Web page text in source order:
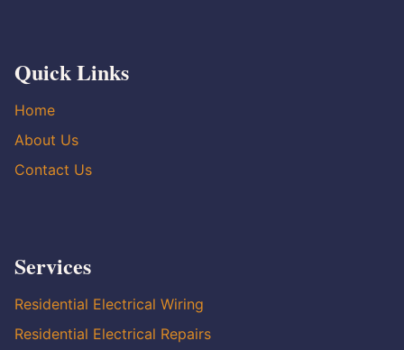
Quick Links
Home
About Us
Contact Us
Services
Residential Electrical Wiring
Residential Electrical Repairs